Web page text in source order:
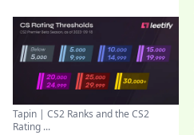
Tapin | CS2 Ranks and the CS2
Rating ...